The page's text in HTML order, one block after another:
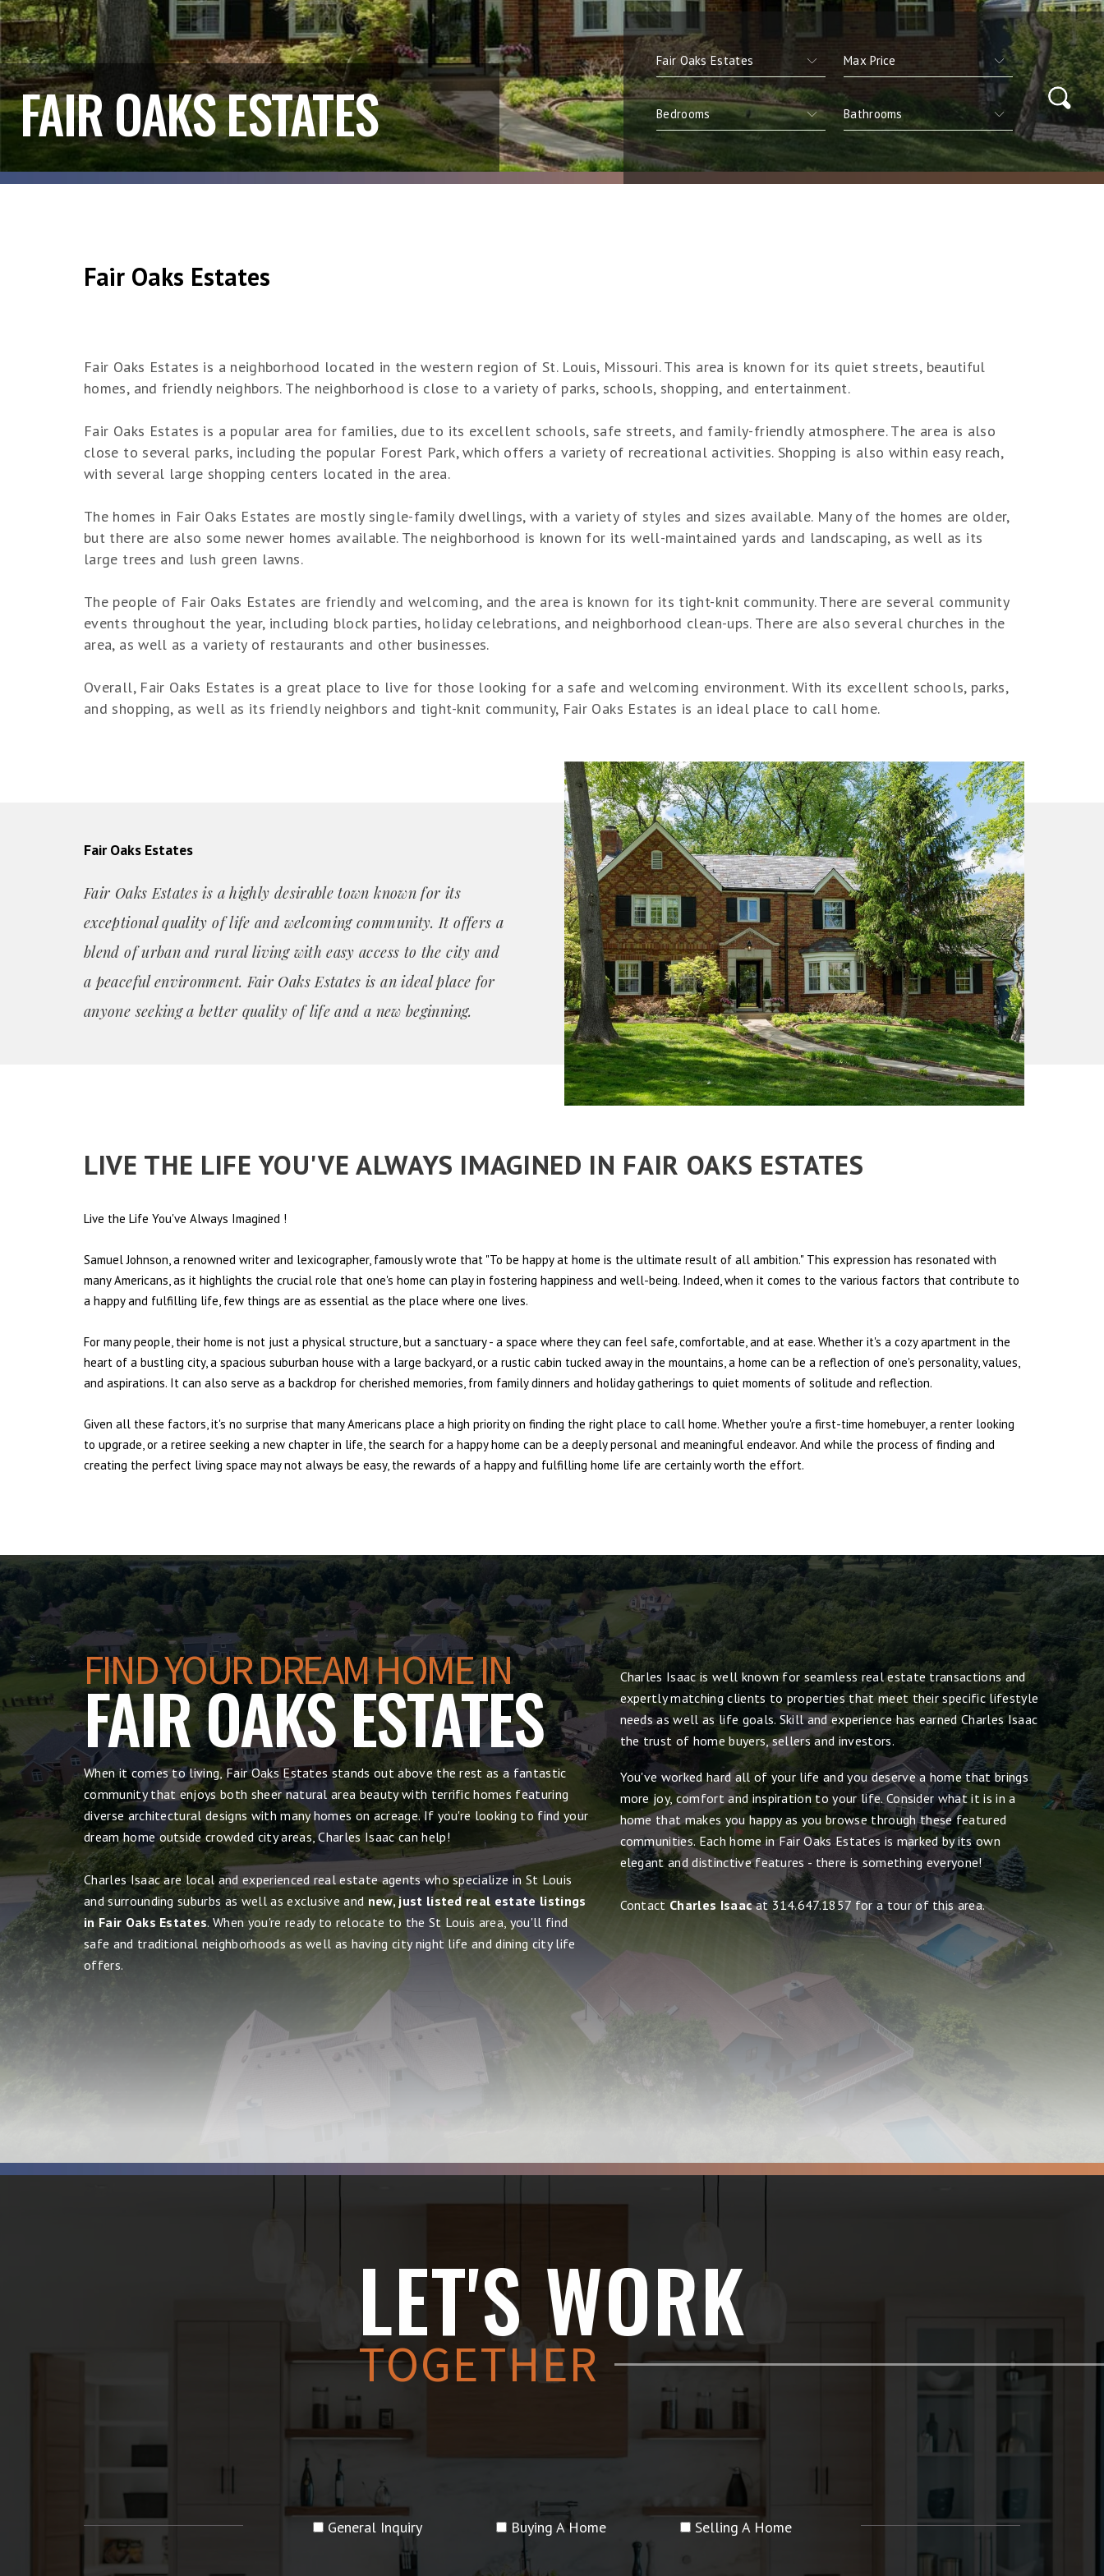
FAIR OAKS ESTATES
Fair Oaks Estates
Fair Oaks Estates is a neighborhood located in the western region of St. Louis, Missouri. This area is known for its quiet streets, beautiful
homes, and friendly neighbors. The neighborhood is close to a variety of parks, schools, shopping, and entertainment.
Fair Oaks Estates is a popular area for families, due to its excellent schools, safe streets, and family-friendly atmosphere. The area is also
close to several parks, including the popular Forest Park, which offers a variety of recreational activities. Shopping is also within easy reach,
with several large shopping centers located in the area.
The homes in Fair Oaks Estates are mostly single-family dwellings, with a variety of styles and sizes available. Many of the homes are older,
but there are also some newer homes available. The neighborhood is known for its well-maintained yards and landscaping, as well as its
large trees and lush green lawns.
The people of Fair Oaks Estates are friendly and welcoming, and the area is known for its tight-knit community. There are several community
events throughout the year, including block parties, holiday celebrations, and neighborhood clean-ups. There are also several churches in the
area, as well as a variety of restaurants and other businesses.
Overall, Fair Oaks Estates is a great place to live for those looking for a safe and welcoming environment. With its excellent schools, parks,
and shopping, as well as its friendly neighbors and tight-knit community, Fair Oaks Estates is an ideal place to call home.
Fair Oaks Estates
Fair Oaks Estates is a highly desirable town known for its
exceptional quality of life and welcoming community. It offers a
blend of urban and rural living with easy access to the city and
a peaceful environment. Fair Oaks Estates is an ideal place for
anyone seeking a better quality of life and a new beginning.
LIVE THE LIFE YOU'VE ALWAYS IMAGINED IN FAIR OAKS ESTATES
Live the Life You've Always Imagined !
Samuel Johnson, a renowned writer and lexicographer, famously wrote that "To be happy at home is the ultimate result of all ambition." This expression has resonated with
many Americans, as it highlights the crucial role that one's home can play in fostering happiness and well-being. Indeed, when it comes to the various factors that contribute to
a happy and fulfilling life, few things are as essential as the place where one lives.
For many people, their home is not just a physical structure, but a sanctuary - a space where they can feel safe, comfortable, and at ease. Whether it's a cozy apartment in the
heart of a bustling city, a spacious suburban house with a large backyard, or a rustic cabin tucked away in the mountains, a home can be a reflection of one's personality, values,
and aspirations. It can also serve as a backdrop for cherished memories, from family dinners and holiday gatherings to quiet moments of solitude and reflection.
Given all these factors, it's no surprise that many Americans place a high priority on finding the right place to call home. Whether you're a first-time homebuyer, a renter looking
to upgrade, or a retiree seeking a new chapter in life, the search for a happy home can be a deeply personal and meaningful endeavor. And while the process of finding and
creating the perfect living space may not always be easy, the rewards of a happy and fulfilling home life are certainly worth the effort.
FIND YOUR DREAM HOME IN
FAIR OAKS ESTATES
When it comes to living, Fair Oaks Estates stands out above the rest as a fantastic
community that enjoys both sheer natural area beauty with terrific homes featuring
diverse architectural designs with many homes on acreage. If you're looking to find your
dream home outside crowded city areas, Charles Isaac can help!
Charles Isaac are local and experienced real estate agents who specialize in St Louis
and surrounding suburbs as well as exclusive and new, just listed real estate listings
in Fair Oaks Estates. When you're ready to relocate to the St Louis area, you'll find
safe and traditional neighborhoods as well as having city night life and dining city life
offers.
Charles Isaac is well known for seamless real estate transactions and
expertly matching clients to properties that meet their specific lifestyle
needs as well as life goals. Skill and experience has earned Charles Isaac
the trust of home buyers, sellers and investors.
You've worked hard all of your life and you deserve a home that brings
more joy, comfort and inspiration to your life. Consider what it is in a
home that makes you happy as you browse through these featured
communities. Each home in Fair Oaks Estates is marked by its own
elegant and distinctive features - there is something everyone!
ContactCharles Isaacat 314.647.1857 for a tour of this area.
LET'S WORK
TOGETHER
General Inquiry Buying A Home Selling A Home